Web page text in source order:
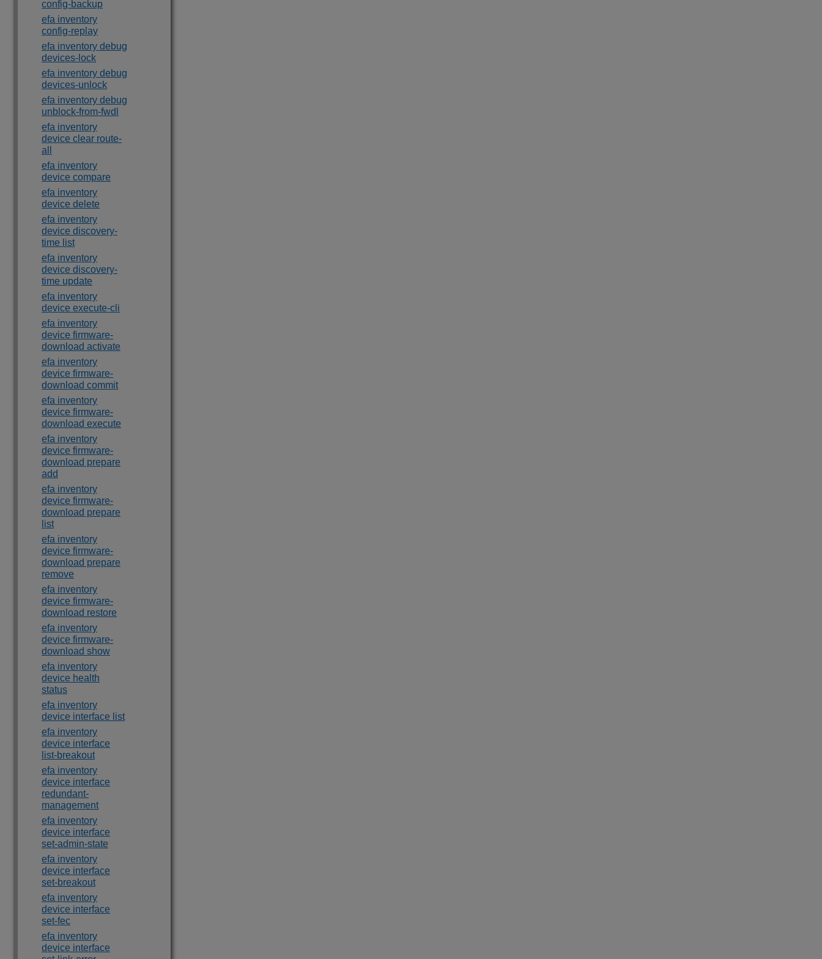
config-backup
efa inventory
config-replay
efa inventory debug
devices-lock
efa inventory debug
devices-unlock
efa inventory debug
unblock-from-fwdl
efa inventory
device clear route-
all
efa inventory
device compare
efa inventory
device delete
efa inventory
device discovery-
time list
efa inventory
device discovery-
time update
efa inventory
device execute-cli
efa inventory
device firmware-
download activate
efa inventory
device firmware-
download commit
efa inventory
device firmware-
download execute
efa inventory
device firmware-
download prepare
add
efa inventory
device firmware-
download prepare
list
efa inventory
device firmware-
download prepare
remove
efa inventory
device firmware-
download restore
efa inventory
device firmware-
download show
efa inventory
device health
status
efa inventory
device interface list
efa inventory
device interface
list-breakout
efa inventory
device interface
redundant-
management
efa inventory
device interface
set-admin-state
efa inventory
device interface
set-breakout
efa inventory
device interface
set-fec
efa inventory
device interface